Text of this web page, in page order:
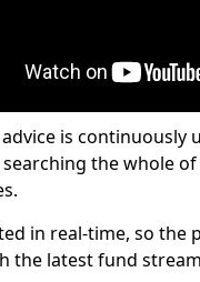
is
the whole
in real-time, so
the latest fund